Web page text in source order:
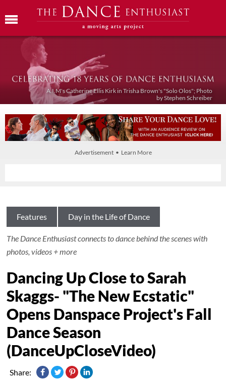
A.I.M's Catherine Ellis Kirk in Trisha Brown's "Solo Olos"; Photo
by Stephen Schreiber
Advertisement • Learn More
Features Day in the Life of Dance
The Dance Enthusiast connects to dance behind the scenes with
photos, videos + more
Dancing Up Close to Sarah
Skaggs- "The New Ecstatic"
Opens Danspace Project's Fall
Dance Season
(DanceUpCloseVideo)
Share: